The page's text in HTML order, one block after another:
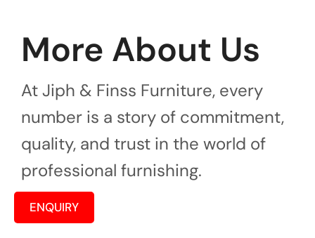
More About Us
At Jiph & Finss Furniture, every
number is a story of commitment,
quality, and trust in the world of
professional furnishing.
ENQUIRY